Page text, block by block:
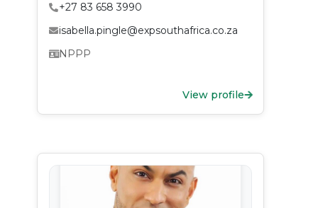
+27 83 658 3990
isabella.pingle@expsouthafrica.co.za
NPPP
View profile